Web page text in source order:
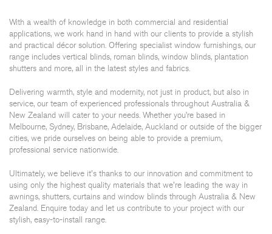
With a wealth of knowledge in both commercial and residential
applications, we work hand in hand with our clients to provide a stylish
and practical décor solution. Offering specialist window furnishings, our
range includes vertical blinds, roman blinds, window blinds, plantation
shutters and more, all in the latest styles and fabrics.
Delivering warmth, style and modernity, not just in product, but also in
service, our team of experienced professionals throughout Australia &
New Zealand will cater to your needs. Whether you’re based in
Melbourne, Sydney, Brisbane, Adelaide, Auckland or outside of the bigger
cities, we pride ourselves on being able to provide a premium,
professional service nationwide.
Ultimately, we believe it's thanks to our innovation and commitment to
using only the highest quality materials that we're leading the way in
awnings, shutters, curtains and window blinds through Australia & New
Zealand. Enquire today and let us contribute to your project with our
stylish, easy-to-install range.